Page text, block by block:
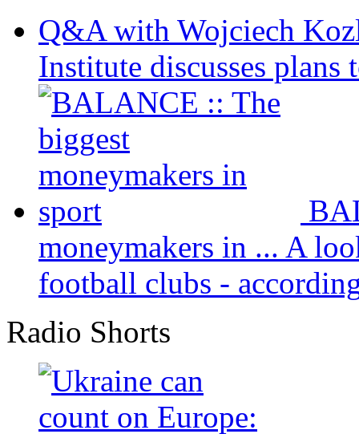
Q&A with Wojciech
Institute discusses plans
moneymakers in ... A
football clubs -
Radio Shorts